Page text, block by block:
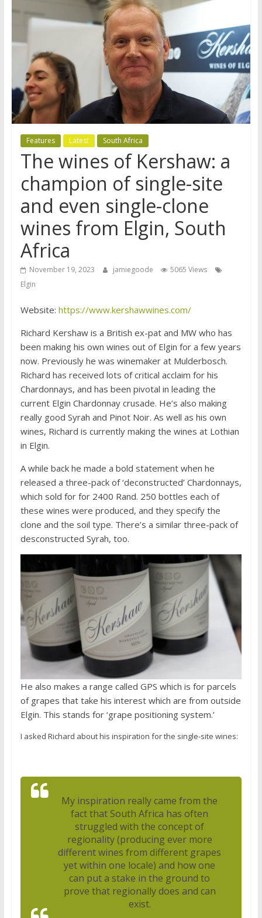
Features Latest South Africa
The wines of Kershaw: a
champion of single-site
and even single-clone
wines from Elgin, South
Africa
November 19, 2023 jamiegoode
5065 Views
Elgin
Website: https://www.kershawwines.com/
Richard Kershaw is a British ex-pat and MW who has
been making his own wines out of Elgin for a few years
now. Previously he was winemaker at Mulderbosch.
Richard has received lots of critical acclaim for his
Chardonnays, and has been pivotal in leading the
current Elgin Chardonnay crusade. He’s also making
really good Syrah and Pinot Noir. As well as his own
wines, Richard is currently making the wines at Lothian
in Elgin.
A while back he made a bold statement when he
released a three-pack of ‘deconstructed’ Chardonnays,
which sold for for 2400 Rand. 250 bottles each of
these wines were produced, and they specify the
clone and the soil type. There’s a similar three-pack of
desconstructed Syrah, too.
He also makes a range called GPS which is for parcels
of grapes that take his interest which are from outside
Elgin. This stands for ‘grape positioning system.’
I asked Richard about his inspiration for the single-site wines:
My inspiration really came from the
fact that South Africa has often
struggled with the concept of
regionality (producing ever more
different wines from different grapes
yet within one locale) and how one
can put a stake in the ground to
prove that regionally does and can
exist.